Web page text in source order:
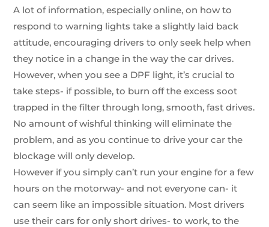
A lot of information, especially online, on how to
respond to warning lights take a slightly laid back
attitude, encouraging drivers to only seek help when
they notice in a change in the way the car drives.
However, when you see a DPF light, it’s crucial to
take steps- if possible, to burn off the excess soot
trapped in the filter through long, smooth, fast drives.
No amount of wishful thinking will eliminate the
problem, and as you continue to drive your car the
blockage will only develop.
However if you simply can’t run your engine for a few
hours on the motorway- and not everyone can- it
can seem like an impossible situation. Most drivers
use their cars for only short drives- to work, to the